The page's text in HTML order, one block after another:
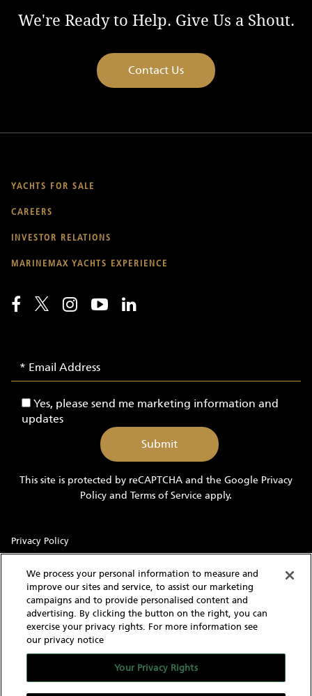
We're Ready to Help. Give Us a Shout.
Contact Us
YACHTS FOR SALE
CAREERS
INVESTOR RELATIONS
MARINEMAX YACHTS EXPERIENCE
Signup
Yachts
Address
Yes,
please
and
Yes, please send me marketing information and
updates
This site is protected by reCAPTCHA and the Google Privacy
Policy and Terms of Service apply.
Privacy Policy
Terms of Use
Cookie Settings
With knowledgeable and experienced yacht experts,
MarineMax has an intimate understanding of the needs of a
yacht buyer and owner. Our extensive inventory of new, used
and brokerage yachts for sale, over 60 stores in the US, and
We process your personal information to measure and
improve our sites and service, to assist our marketing
campaigns and to provide personalised content and
advertising. By clicking the button on the right, you can
exercise your privacy rights. For more information see
our privacy notice
Your Privacy Rights